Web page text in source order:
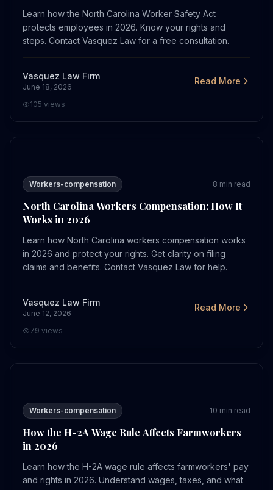
Learn how the North Carolina Worker Safety Act
protects employees in 2026. Know your rights and
steps. Contact Vasquez Law for a free consultation.
Vasquez Law Firm
June 18, 2026
Read More
105 views
North Carolina Workers Compensation: How It Works
Workers-compensation 8 min read
North Carolina Workers Compensation: How It
Works in 2026
Learn how North Carolina workers compensation works
in 2026 and protect your rights. Get clarity on filing
claims and benefits. Contact Vasquez Law for help.
Vasquez Law Firm
June 12, 2026
Read More
79 views
How the H-2A Wage Rule Affects Farmworkers in 2026
Workers-compensation 10 min read
How the H-2A Wage Rule Affects Farmworkers
in 2026
Learn how the H-2A wage rule affects farmworkers' pay
and rights in 2026. Understand wages, taxes, and what